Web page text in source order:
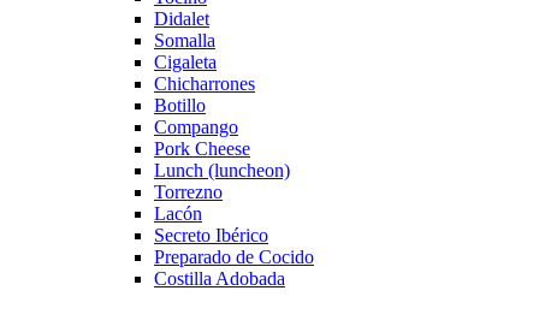
Didalet
Somalla
Cigaleta
Chicharrones
Botillo
Compango
Pork Cheese
Lunch (luncheon)
Torrezno
Lacón
Secreto Ibérico
Preparado de Cocido
Costilla Adobada